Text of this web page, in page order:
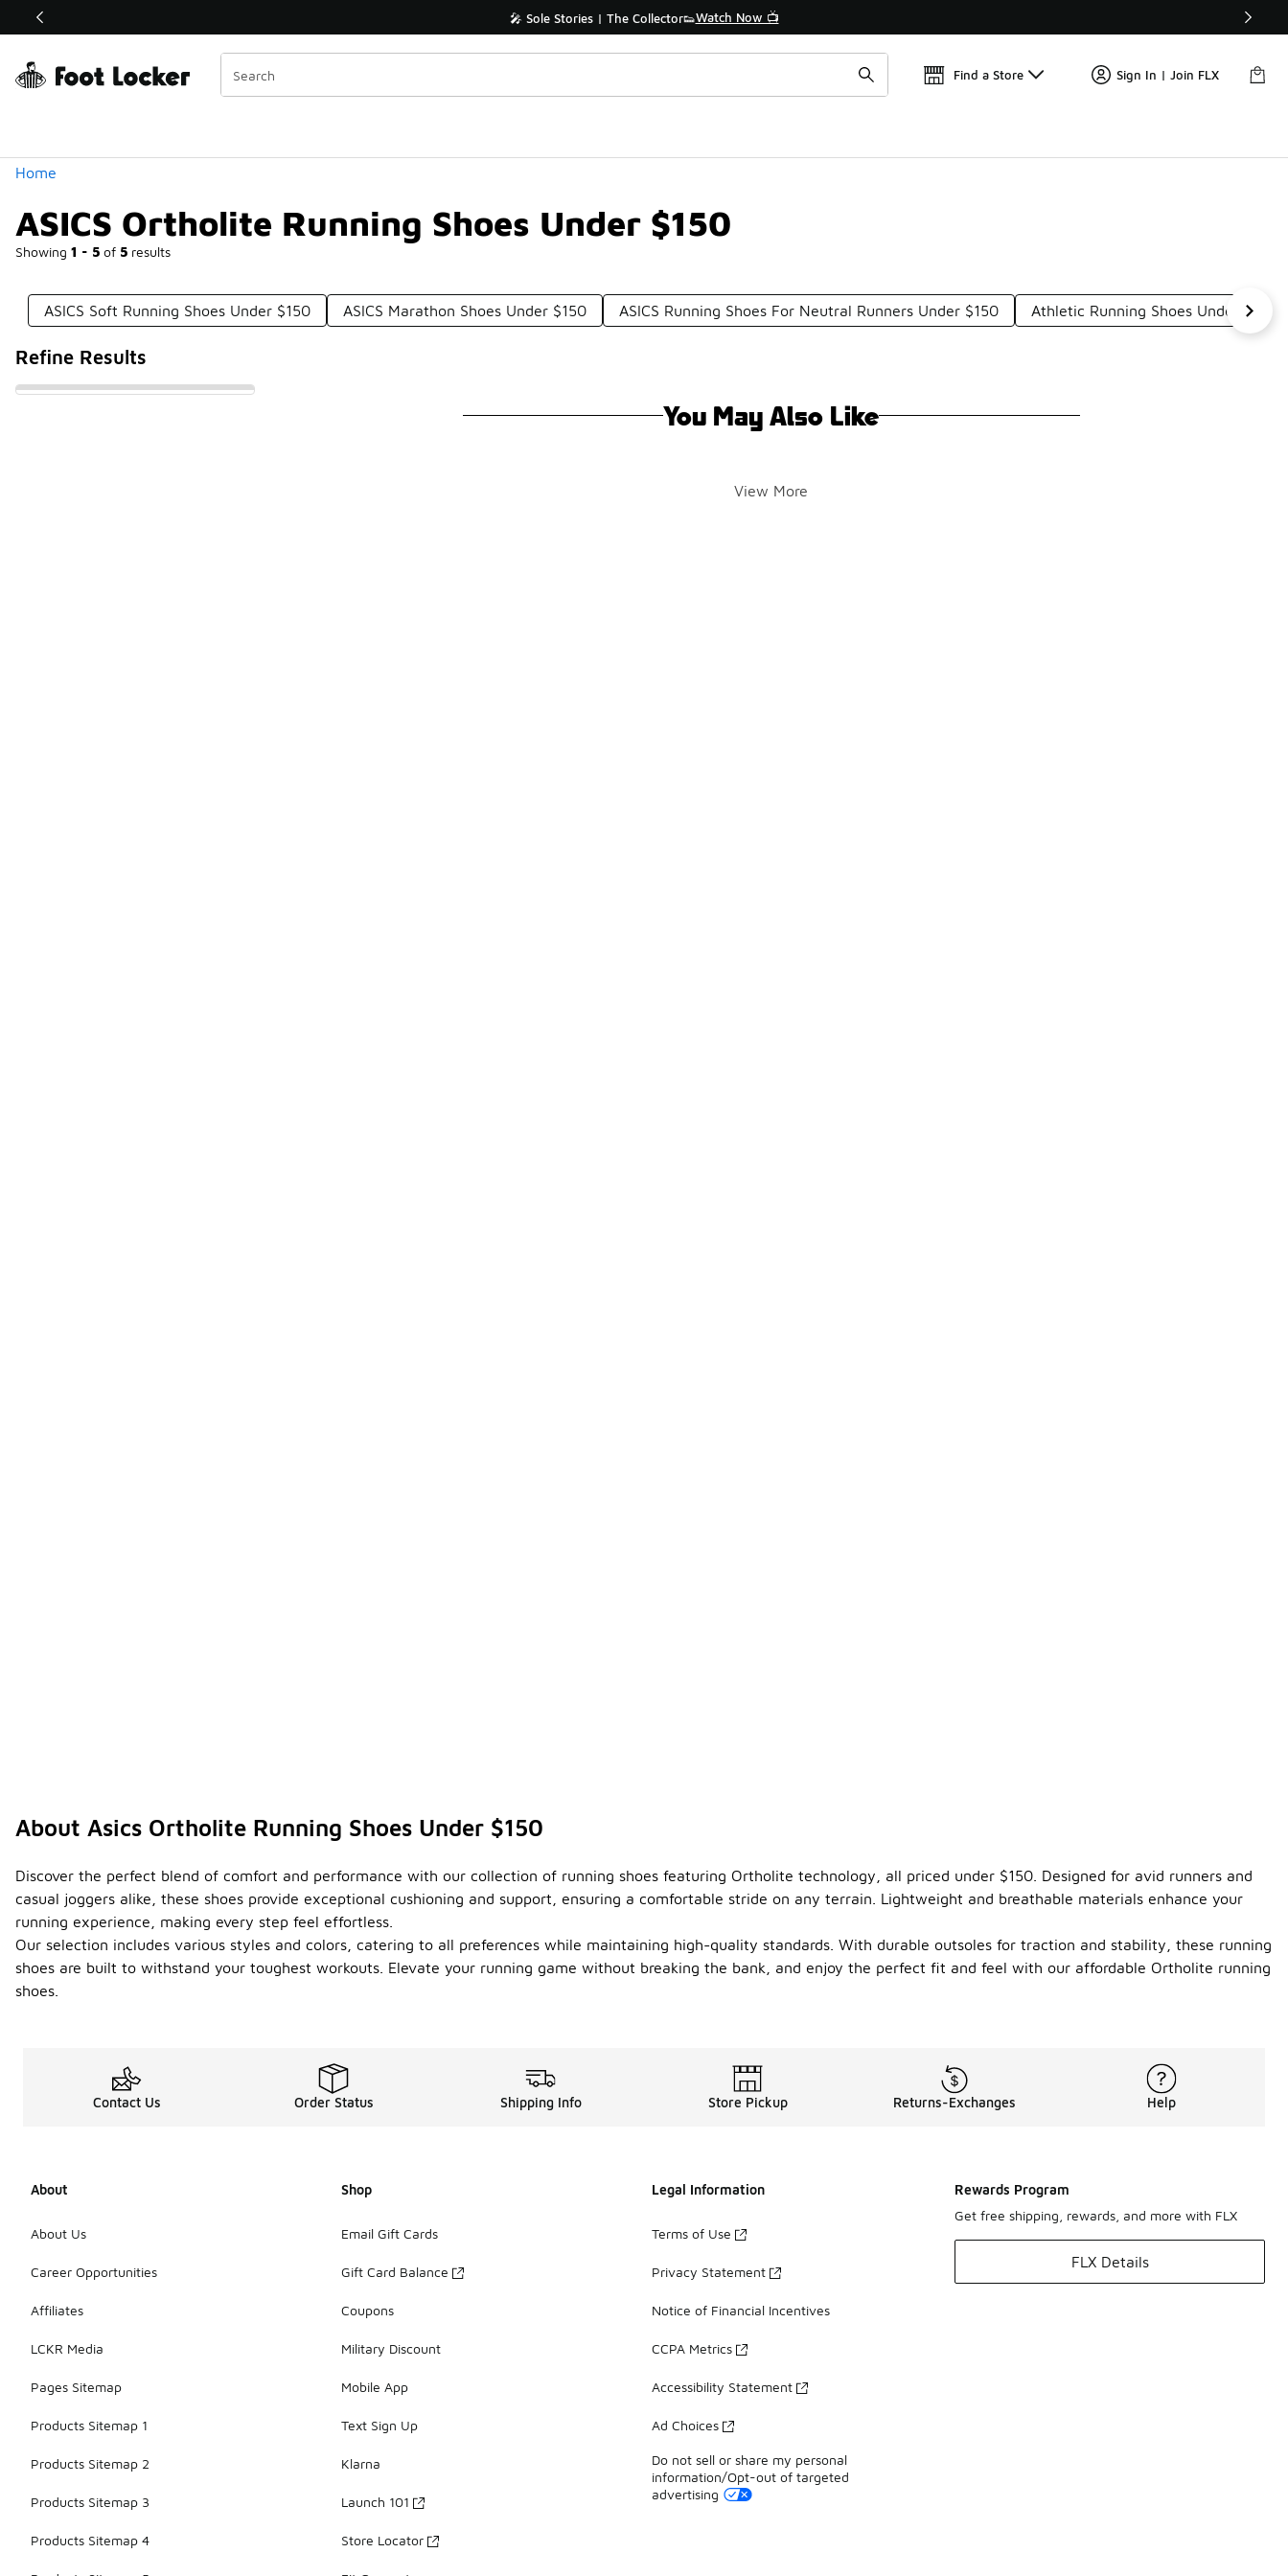
Off Sale Extended🔥 🎤 Sole Stories | The Collector👟Watch Now 📺 🛍️ Buy Online, Pick-Up In Store 🚗
Find a Store Sign In | Join FLX
Home
ASICS Ortholite Running Shoes Under $150
Showing 1 - 5 of 5 results
Similar
Categories
ASICS Soft Running Shoes Under $150 ASICS Marathon Shoes Under $150 ASICS Running Shoes For Neutral Runners Under $150 Athletic Running Shoes Under $150
Refine Results
You May Also Like
View More
About Asics Ortholite Running Shoes Under $150
Discover the perfect blend of comfort and performance with our collection of running shoes featuring Ortholite technology, all priced under $150. Designed for avid runners and
casual joggers alike, these shoes provide exceptional cushioning and support, ensuring a comfortable stride on any terrain. Lightweight and breathable materials enhance your
running experience, making every step feel effortless.
Our selection includes various styles and colors, catering to all preferences while maintaining high-quality standards. With durable outsoles for traction and stability, these running
shoes are built to withstand your toughest workouts. Elevate your running game without breaking the bank, and enjoy the perfect fit and feel with our affordable Ortholite running
shoes.
Contact Us Order Status Shipping Info Store Pickup Returns-Exchanges Help
About
About Us
Career Opportunities
Affiliates
LCKR Media
Pages Sitemap
Products Sitemap 1
Products Sitemap 2
Products Sitemap 3
Products Sitemap 4
Shop
Email Gift Cards
Gift Card Balance
Coupons
Military Discount
Mobile App
Text Sign Up
Klarna
Launch 101
Store Locator
Legal Information
Terms of Use
Privacy Statement
Notice of Financial Incentives
CCPA Metrics
Accessibility Statement
Ad Choices
Do not sell or share my personal
information/Opt-out of targeted
advertising
Rewards Program
Get free shipping, rewards, and more with FLX
FLX Details